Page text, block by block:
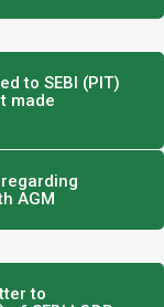
to SEBI (PIT)
made
AGM
to